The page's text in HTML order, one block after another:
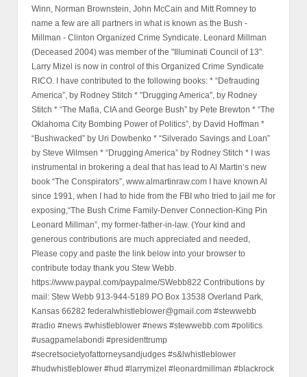
Winn, Norman Brownstein, John McCain and Mitt Romney to
name a few are all partners in what is known as the Bush -
Millman - Clinton Organized Crime Syndicate. Leonard Millman
(Deceased 2004) was member of the "Illuminati Council of 13".
Larry Mizel is now in control of this Organized Crime Syndicate
RICO. I have contributed to the following books: * “Defrauding
America”, by Rodney Stitch * "Drugging America", by Rodney
Stitch * “The Mafia, CIA and George Bush” by Pete Brewton * “The
Oklahoma City Bombing Power of Politics”, by David Hoffman *
“Bushwacked” by Uri Dowbenko * “Silverado Savings and Loan”
by Steve Wilmsen * “Drugging America” by Rodney Stitch * I was
instrumental in brokering a deal that has lead to Al Martin’s new
book “The Conspirators”, www.almartinraw.com I have known Al
since 1991, when I had to hide from the FBI who tried to jail me for
exposing,“The Bush Crime Family-Denver Connection-King Pin
Leonard Millman”, my former-father-in-law. (Your kind and
generous contributions are much appreciated and needed,
Please copy and paste the link below into your browser to
contribute today thank you Stew Webb.
https://www.paypal.com/paypalme/SWebb822 Contributions by
mail: Stew Webb 913-944-5189 PO Box 13538 Overland Park,
Kansas 66282 federalwhistleblower@gmail.com #stewwebb
#radio #news #whistleblower #news #stewwebb.com #politics
#usagpamelabondi #presidenttrump
#secretsocietyofattorneysandjudges #s&lwhistleblower
#hudwhistleblower #hud #larrymizel #leonardmillman #blackrock